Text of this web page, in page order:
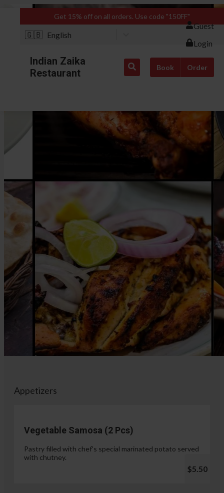
Get 15% off on all orders. Use code "150FF"
🇬🇧 English
Guest
Login
Indian Zaika
Restaurant
Book Order
Appetizers
Vegetable Samosa (2 Pcs)
Pastry filled with chef's special marinated potato served
with chutney.
$5.50